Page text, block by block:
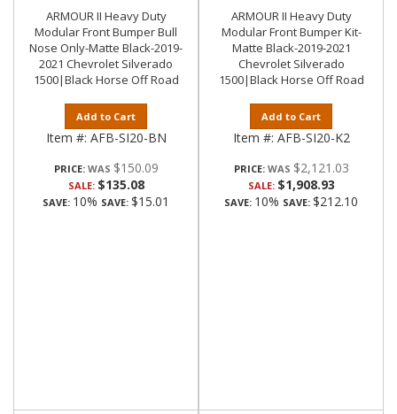
ARMOUR II Heavy Duty
Modular Front Bumper Bull
Nose Only-Matte Black-2019-
2021 Chevrolet Silverado
1500|Black Horse Off Road
Add to Cart
Item #: AFB-SI20-BN
PRICE: $150.09
SALE: $135.08
SAVE: 10% SAVE: $15.01
ARMOUR II Heavy Duty
Modular Front Bumper Kit-
Matte Black-2019-2021
Chevrolet Silverado
1500|Black Horse Off Road
Add to Cart
Item #: AFB-SI20-K2
PRICE: $2,121.03
SALE: $1,908.93
SAVE: 10% SAVE: $212.10